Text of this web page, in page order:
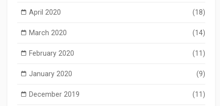
April 2020 (18)
March 2020 (14)
February 2020 (11)
January 2020 (9)
December 2019 (11)